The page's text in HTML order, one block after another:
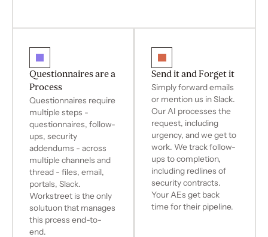
Questionnaires are a
Process
Questionnaires require
multiple steps -
questionnaires, follow-
ups, security
addendums - across
multiple channels and
thread - files, email,
portals, Slack.
Workstreet is the only
solutuon that manages
this prcess end-to-
end.
Send it and Forget it
Simply forward emails
or mention us in Slack.
Our AI processes the
request, including
urgency, and we get to
work. We track follow-
ups to completion,
including redlines of
security contracts.
Your AEs get back
time for their pipeline.